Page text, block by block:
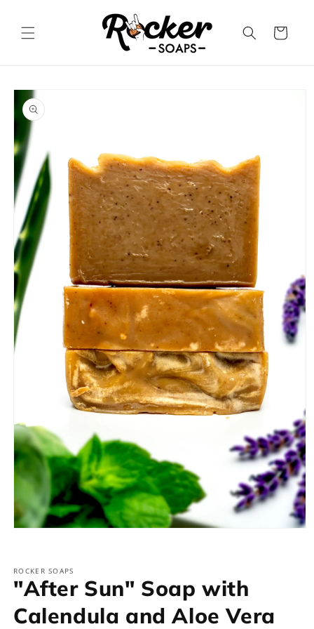
Cart
Skip to
product
information
modal
ROCKER SOAPS
"After Sun" Soap with
Calendula and Aloe Vera